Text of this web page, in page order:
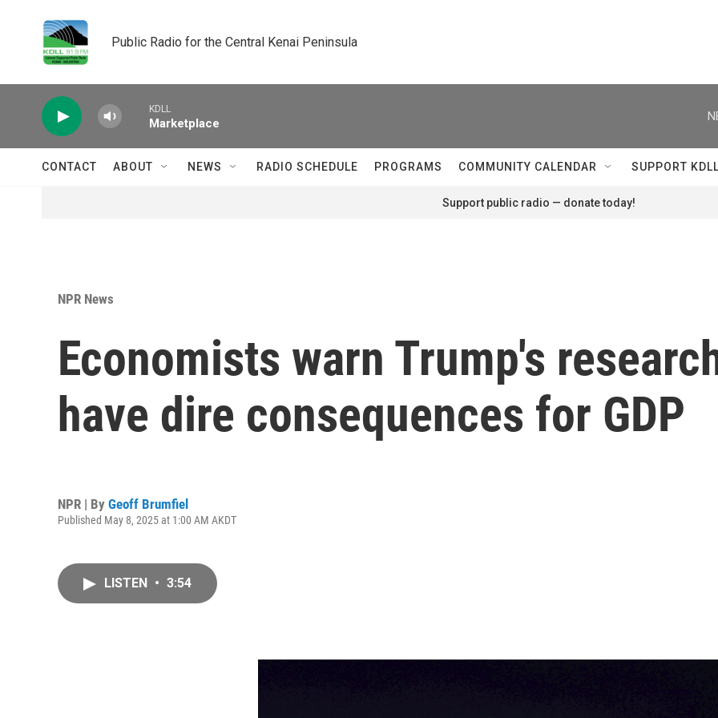
Public Radio for the Central Kenai Peninsula
KDLL
Marketplace
CONTACT ABOUT NEWS RADIO SCHEDULE PROGRAMS COMMUNITY CALENDAR SUPPORT KDLL
Support public radio — donate today!
NPR News
Economists warn Trump's
have dire consequences for GDP
NPR | By Geoff Brumfiel
Published May 8, 2025 at 1:00 AM AKDT
LISTEN • 3:54